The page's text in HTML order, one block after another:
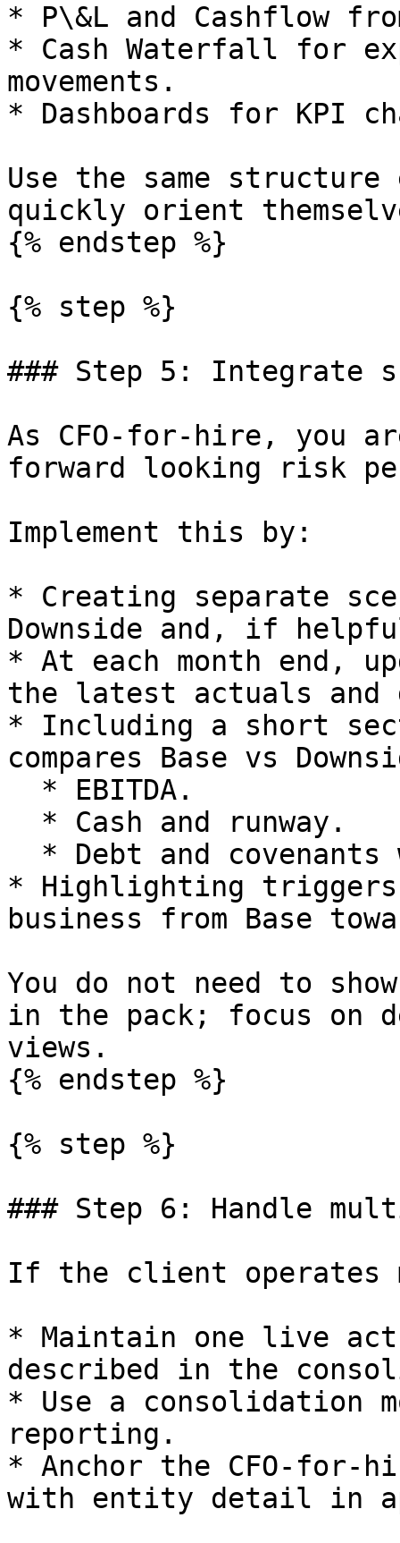
* P\&L and Cashflow
* Cash Waterfall for
movements.
* Dashboards for KPI
Use the same
quickly orient
{% endstep %}
{% step %}
### Step 5: Integrate
As CFO-for-hire, you
forward looking risk
Implement this by:
* Creating separate
Downside and, if
* At each month end,
the latest actuals and
* Including a short
compares Base vs
* Highlighting triggers
business from Base
You do not need to
in the pack; focus on
views.
{% endstep %}
{% step %}
### Step 6: Handle
If the client
* Maintain one live
described in the
* Use a consolidation
reporting.
* Anchor the CFO-for-
with entity detail in